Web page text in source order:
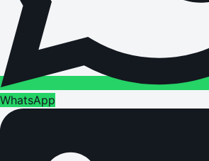
WhatsApp